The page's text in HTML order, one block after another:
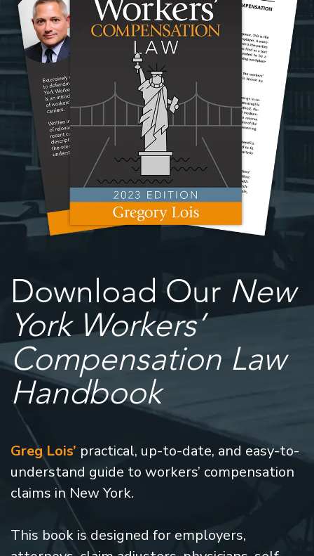
Download Our New
York Workers’
Compensation Law
Handbook
Greg Lois’ practical, up-to-date, and easy-to-
understand guide to workers’ compensation
claims in New York.
This book is designed for employers,